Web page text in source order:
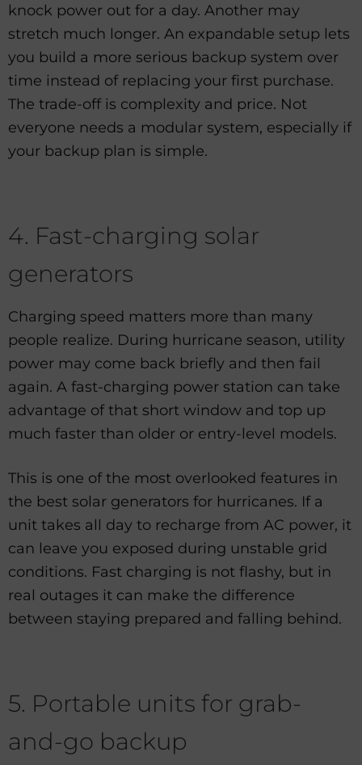
knock power out for a day. Another may
stretch much longer. An expandable setup lets
you build a more serious backup system over
time instead of replacing your first purchase.
The trade-off is complexity and price. Not
everyone needs a modular system, especially if
your backup plan is simple.
4. Fast-charging solar
generators
Charging speed matters more than many
people realize. During hurricane season, utility
power may come back briefly and then fail
again. A fast-charging power station can take
advantage of that short window and top up
much faster than older or entry-level models.
This is one of the most overlooked features in
the best solar generators for hurricanes. If a
unit takes all day to recharge from AC power, it
can leave you exposed during unstable grid
conditions. Fast charging is not flashy, but in
real outages it can make the difference
between staying prepared and falling behind.
5. Portable units for grab-
and-go backup